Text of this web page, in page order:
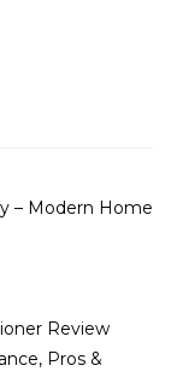
– Modern Home
Review
Pros &